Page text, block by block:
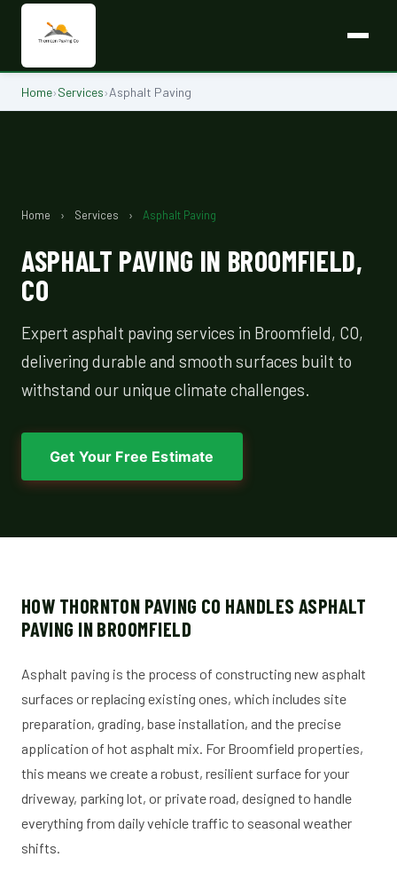
Home›Services›Asphalt Paving
Home › Services › Asphalt Paving
ASPHALT PAVING IN BROOMFIELD,
CO
Expert asphalt paving services in Broomfield, CO,
delivering durable and smooth surfaces built to
withstand our unique climate challenges.
Get Your Free Estimate
HOW THORNTON PAVING CO HANDLES ASPHALT
PAVING IN BROOMFIELD
Asphalt paving is the process of constructing new asphalt
surfaces or replacing existing ones, which includes site
preparation, grading, base installation, and the precise
application of hot asphalt mix. For Broomfield properties,
this means we create a robust, resilient surface for your
driveway, parking lot, or private road, designed to handle
everything from daily vehicle traffic to seasonal weather
shifts.